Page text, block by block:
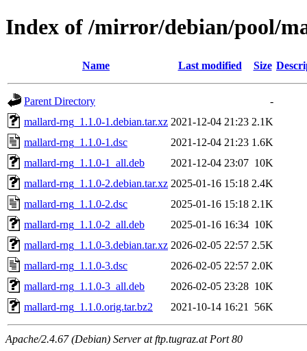
Index of /mirror/debian/pool/
Name Last modified Size
Parent Directory
-
mallard-rng_1.1.0-1.debian.tar.xz 2021-12-04 21:23 2.1K
mallard-rng_1.1.0-1.dsc
2021-12-04 21:23 1.6K
mallard-rng_1.1.0-1_all.deb
2021-12-04 23:07 10K
mallard-rng_1.1.0-2.debian.tar.xz 2025-01-16 15:18 2.4K
mallard-rng_1.1.0-2.dsc
2025-01-16 15:18 2.1K
mallard-rng_1.1.0-2_all.deb
2025-01-16 16:34 10K
mallard-rng_1.1.0-3.debian.tar.xz 2026-02-05 22:57 2.5K
mallard-rng_1.1.0-3.dsc
2026-02-05 22:57 2.0K
mallard-rng_1.1.0-3_all.deb
2026-02-05 23:28 10K
mallard-rng_1.1.0.orig.tar.bz2
2021-10-14 16:21 56K
Apache/2.4.67 (Debian) Server at ftp.tugraz.at Port 80